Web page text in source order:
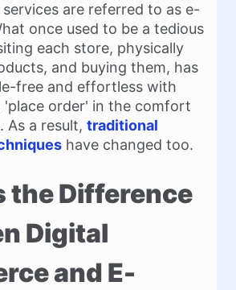
are referred to as e-
once used to be a tedious
each store, physically
and buying them, has
free and effortless with
'place order' in the comfort
As a result, traditional
have changed too.
the Difference
Digital
and E-